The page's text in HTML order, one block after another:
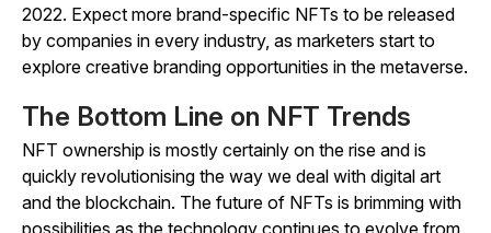
2022. Expect more brand-specific NFTs to be released
by companies in every industry, as marketers start to
explore creative branding opportunities in the metaverse.
The Bottom Line on NFT Trends
NFT ownership is mostly certainly on the rise and is
quickly revolutionising the way we deal with digital art
and the blockchain. The future of NFTs is brimming with
possibilities as the technology continues to evolve from